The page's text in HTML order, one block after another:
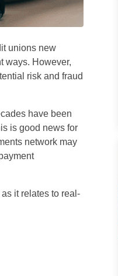
unions new
ways. However,
risk and fraud
have been
is good news for
network may
it relates to real-